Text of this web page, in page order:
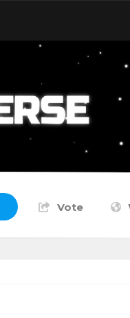
Vote